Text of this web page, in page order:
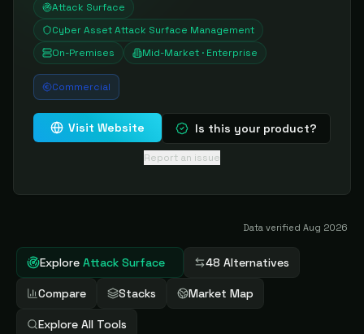
Attack Surface
Cyber Asset Attack Surface Management
On-Premises
Mid-Market · Enterprise
Commercial
Visit Website Is this your product?
Report an issue
Data verified Aug 2026
Explore Attack Surface 48 Alternatives
Compare Stacks Market Map
Explore All Tools